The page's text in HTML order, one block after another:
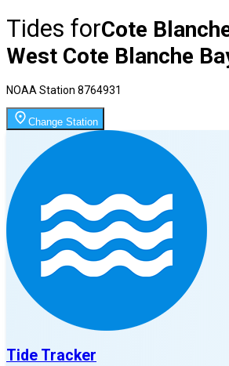
Tides forCote
West Cote Blanche
NOAA Station 8764931
Change Station
Tide Tracker